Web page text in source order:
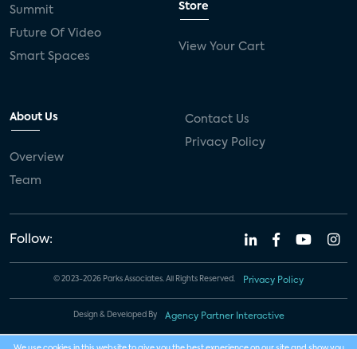
Summit
Future Of Video
Smart Spaces
Store
View Your Cart
About Us
Overview
Team
Contact Us
Privacy Policy
Follow:
© 2023-2026 Parks Associates. All Rights Reserved. Privacy Policy
Design & Developed By Agency Partner Interactive